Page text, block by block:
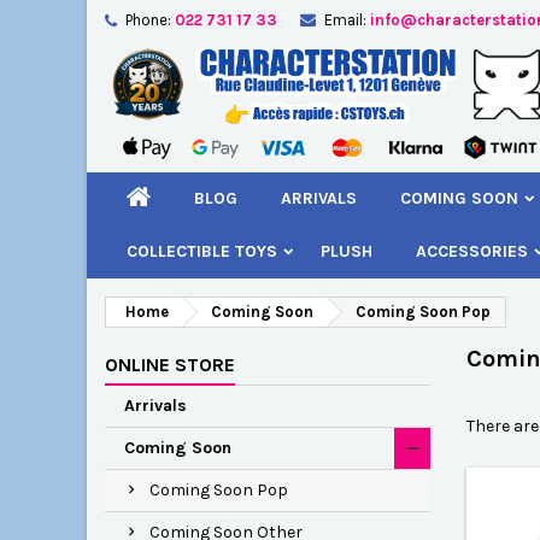
Phone: 022 731 17 33 Email:
BLOG ARRIVALS COMING SOON
COLLECTIBLE TOYS PLUSH ACCESSORIES
Home Coming Soon Coming Soon Pop
ONLINE STORE
Arrivals
Coming Soon
Coming Soon Pop
Coming Soon Other
There